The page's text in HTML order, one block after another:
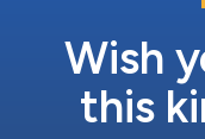
Wish
this